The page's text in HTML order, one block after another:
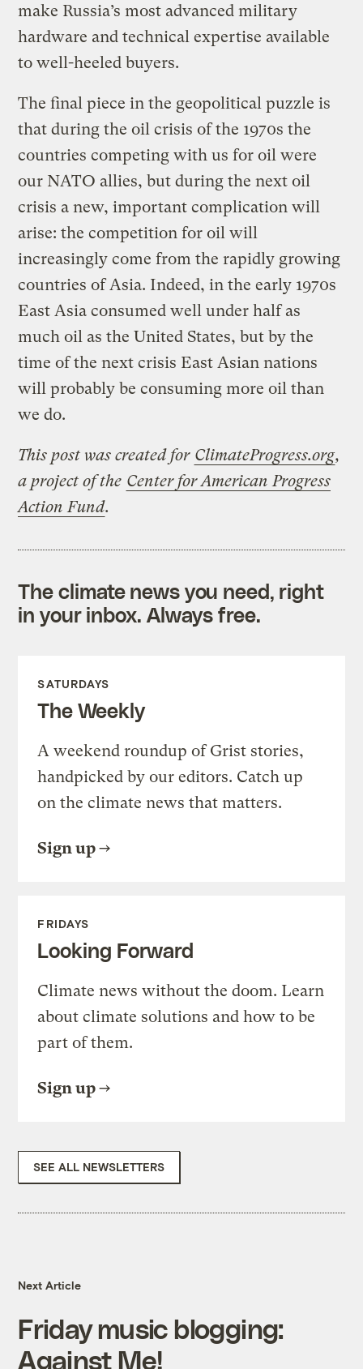
make Russia’s most advanced military
hardware and technical expertise available
to well-heeled buyers.
The final piece in the geopolitical puzzle is
that during the oil crisis of the 1970s the
countries competing with us for oil were
our NATO allies, but during the next oil
crisis a new, important complication will
arise: the competition for oil will
increasingly come from the rapidly growing
countries of Asia. Indeed, in the early 1970s
East Asia consumed well under half as
much oil as the United States, but by the
time of the next crisis East Asian nations
will probably be consuming more oil than
we do.
This post was created for ClimateProgress.org,
a project of the Center for American Progress
Action Fund.
The climate news you need, right
in your inbox. Always free.
SATURDAYS
The Weekly
A weekend roundup of Grist stories,
handpicked by our editors. Catch up
on the climate news that matters.
Sign up
FRIDAYS
Looking Forward
Climate news without the doom. Learn
about climate solutions and how to be
part of them.
Sign up
SEE ALL NEWSLETTERS
Next Article
Friday music blogging:
Against Me!